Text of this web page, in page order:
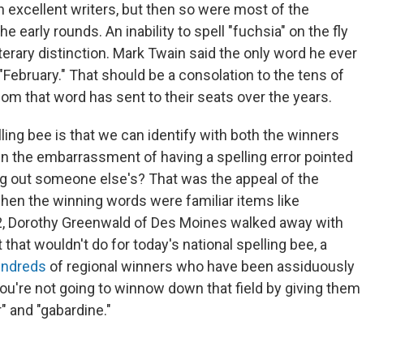
excellent writers, but then so were most of the
early rounds. An inability to spell "fuchsia" on the fly
distinction. Mark Twain said the only word he ever
That should be a consolation to the tens of
that word has sent to their seats over the years.
bee is that we can identify with both the winners
the embarrassment of having a spelling error pointed
out someone else's? That was the appeal of the
the winning words were familiar items like
Dorothy Greenwald of Des Moines walked away with
wouldn't do for today's national spelling bee, a
of regional winners who have been assiduously
not going to winnow down that field by giving them
and "gabardine."